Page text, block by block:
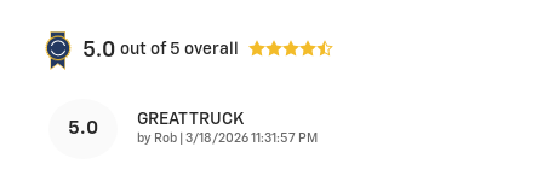
5.0 out of 5 overall
5.0 GREAT TRUCK
by Rob on
3/18/2026 11:31:57 PM